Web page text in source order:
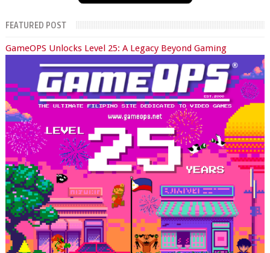
FEATURED POST
GameOPS Unlocks Level 25: A Legacy Beyond Gaming